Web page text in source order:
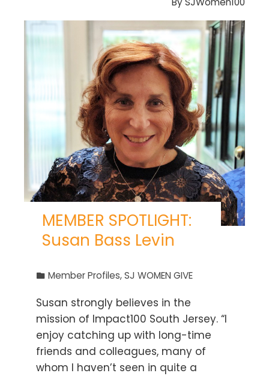
MEMBER SPOTLIGHT:
Susan Bass Levin
Member Profiles,SJ WOMEN GIVE
Susan strongly believes in the
mission of Impact100 South Jersey. “I
enjoy catching up with long-time
friends and colleagues, many of
whom I haven’t seen in quite a